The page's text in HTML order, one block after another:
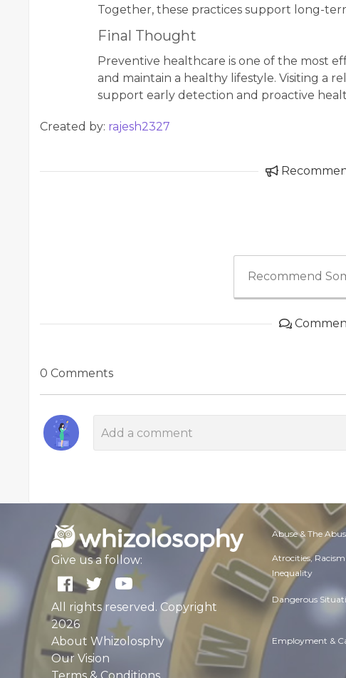
Together, these practices support long-
Final Thought
Preventive healthcare is one of the most
and maintain a healthy lifestyle. Visiting a
support early detection and proactive
Created by: rajesh2327
Recommend
0 Comments
Give us a follow:
All rights reserved. Copyright
2026
About Whizolosphy
Our Vision
Abuse & The
Atrocities,
Inequality
Dangerous
Employment &